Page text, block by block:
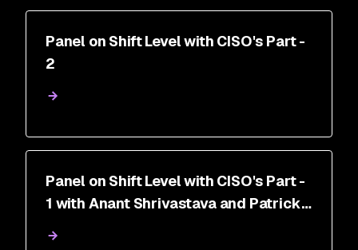
Panel on Shift Level with CISO's Part -
2
Panel on Shift Level with CISO's Part -
1 with Anant Shrivastava and Patrick